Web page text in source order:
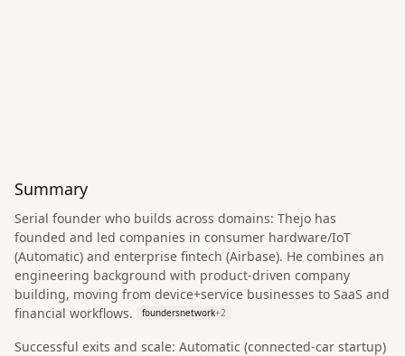
Summary
Serial founder who builds across domains: Thejo has
founded and led companies in consumer hardware/IoT
(Automatic) and enterprise fintech (Airbase). He combines an
engineering background with product‑driven company
building, moving from device+service businesses to SaaS and
financial workflows.
foundersnetwork+2
Successful exits and scale: Automatic (connected‑car startup)